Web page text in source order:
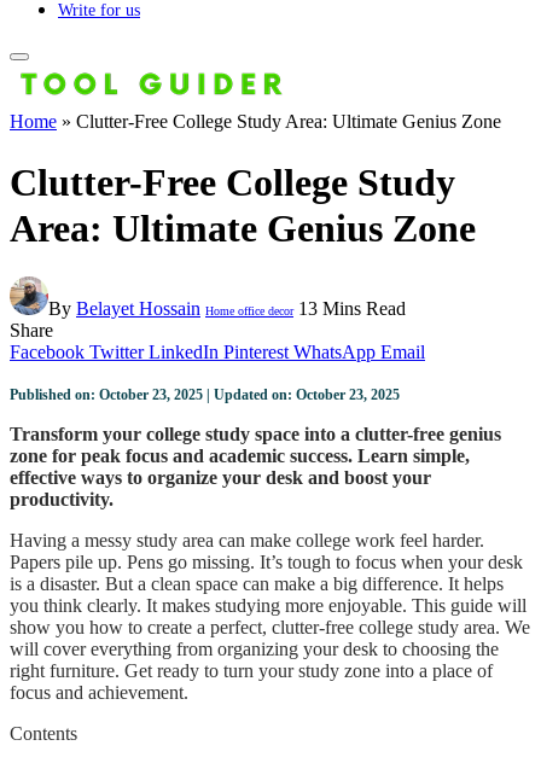
Write for us
Home » Clutter-Free College Study Area: Ultimate Genius Zone
Clutter-Free College Study
Area: Ultimate Genius Zone
By Belayet Hossain Home office decor 13 Mins Read
Share
Facebook Twitter LinkedIn Pinterest WhatsApp Email
Published on: October 23, 2025 | Updated on: October 23, 2025
Transform your college study space into a clutter-free genius
zone for peak focus and academic success. Learn simple,
effective ways to organize your desk and boost your
productivity.
Having a messy study area can make college work feel harder.
Papers pile up. Pens go missing. It’s tough to focus when your desk
is a disaster. But a clean space can make a big difference. It helps
you think clearly. It makes studying more enjoyable. This guide will
show you how to create a perfect, clutter-free college study area. We
will cover everything from organizing your desk to choosing the
right furniture. Get ready to turn your study zone into a place of
focus and achievement.
Contents